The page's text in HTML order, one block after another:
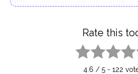
Rate this
4.6 / 5 - 122